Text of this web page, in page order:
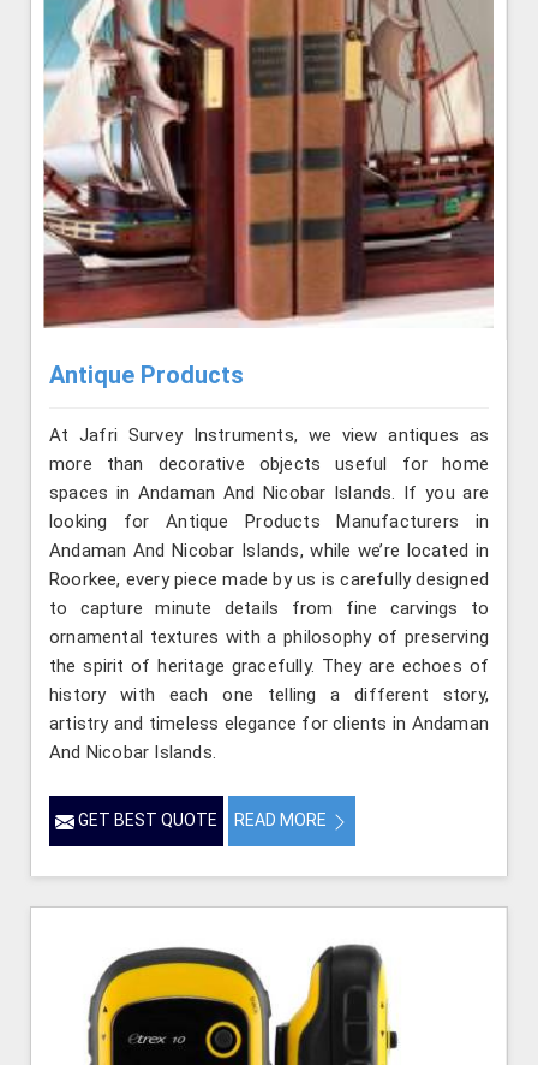
Antique Products
At Jafri Survey Instruments, we view antiques as
more than decorative objects useful for home
spaces in Andaman And Nicobar Islands. If you are
looking for Antique Products Manufacturers in
Andaman And Nicobar Islands, while we’re located in
Roorkee, every piece made by us is carefully designed
to capture minute details from fine carvings to
ornamental textures with a philosophy of preserving
the spirit of heritage gracefully. They are echoes of
history with each one telling a different story,
artistry and timeless elegance for clients in Andaman
And Nicobar Islands.
GET BEST QUOTE READ MORE